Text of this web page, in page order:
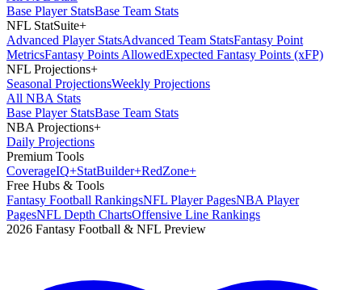
Base Player StatsBase Team Stats
NFL StatSuite+
Advanced Player StatsAdvanced Team StatsFantasy Point
MetricsFantasy Points AllowedExpected Fantasy Points (xFP)
NFL Projections+
Seasonal ProjectionsWeekly Projections
All NBA Stats
Base Player StatsBase Team Stats
NBA Projections+
Daily Projections
Premium Tools
CoverageIQ+StatBuilder+RedZone+
Free Hubs & Tools
Fantasy Football RankingsNFL Player PagesNBA Player
PagesNFL Depth ChartsOffensive Line Rankings
2026 Fantasy Football & NFL Preview